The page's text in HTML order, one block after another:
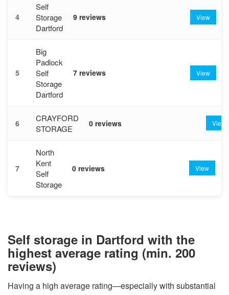
4
Self
Storage
Dartford
9 reviews View
5
Big
Padlock
Self
Storage
Dartford
7 reviews View
6
CRAYFORD
STORAGE
0 reviews View
7
North
Kent
Self
Storage
0 reviews View
Self storage in Dartford with the
highest average rating (min. 200
reviews)
Having a high average rating—especially with substantial